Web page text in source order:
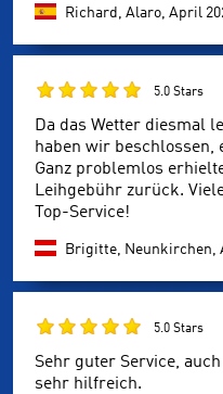
Richard, Alaro, April
5.0 Stars
Da das Wetter diesmal
haben wir beschlossen,
Ganz problemlos
Leihgebühr zurück.
Top-Service!
Brigitte, Neunkirchen,
5.0 Stars
Sehr guter Service,
sehr hilfreich.